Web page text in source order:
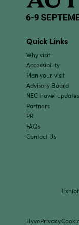
Quick Links
Why visit
Accessibility
Plan your visit
Advisory Board
NEC travel updates
Partners
PR
FAQs
Contact Us
HyvePrivacy